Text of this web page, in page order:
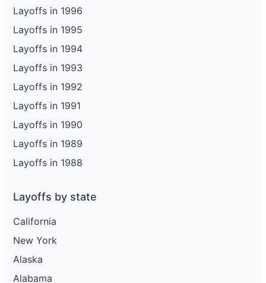
Layoffs in 1996
Layoffs in 1995
Layoffs in 1994
Layoffs in 1993
Layoffs in 1992
Layoffs in 1991
Layoffs in 1990
Layoffs in 1989
Layoffs in 1988
Layoffs by state
California
New York
Alaska
Alabama